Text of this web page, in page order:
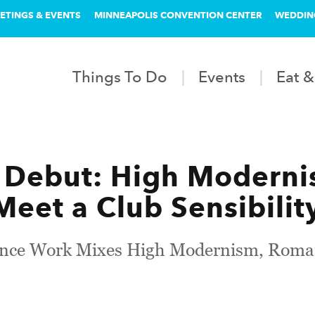
& EVENTS MINNEAPOLIS CONVENTION CENTER
Things To Do Events Eat
High
a Club
Work Mixes High Modernism,